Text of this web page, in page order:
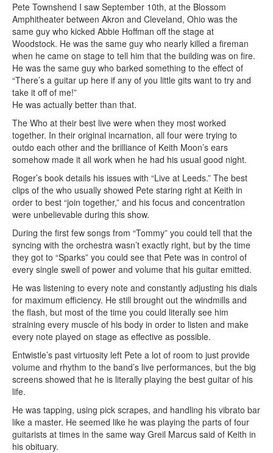
Pete Townshend I saw September 10th, at the Blossom
Amphitheater between Akron and Cleveland, Ohio was the
same guy who kicked Abbie Hoffman off the stage at
Woodstock. He was the same guy who nearly killed a fireman
when he came on stage to tell him that the building was on fire.
He was the same guy who barked something to the effect of
“There’s a guitar up here if any of you little gits want to try and
take it off of me!”
He was actually better than that.
The Who at their best live were when they most worked
together. In their original incarnation, all four were trying to
outdo each other and the brilliance of Keith Moon’s ears
somehow made it all work when he had his usual good night.
Roger’s book details his issues with “Live at Leeds.” The best
clips of the who usually showed Pete staring right at Keith in
order to best “join together,” and his focus and concentration
were unbelievable during this show.
During the first few songs from “Tommy” you could tell that the
syncing with the orchestra wasn’t exactly right, but by the time
they got to “Sparks” you could see that Pete was in control of
every single swell of power and volume that his guitar emitted.
He was listening to every note and constantly adjusting his dials
for maximum efficiency. He still brought out the windmills and
the flash, but most of the time you could literally see him
straining every muscle of his body in order to listen and make
every note played on stage as effective as possible.
Entwistle’s past virtuosity left Pete a lot of room to just provide
volume and rhythm to the band’s live performances, but the big
screens showed that he is literally playing the best guitar of his
life.
He was tapping, using pick scrapes, and handling his vibrato bar
like a master. He seemed like he was playing the parts of four
guitarists at times in the same way Greil Marcus said of Keith in
his obituary.